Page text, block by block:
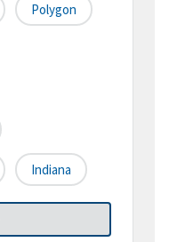
Polygon
Indiana